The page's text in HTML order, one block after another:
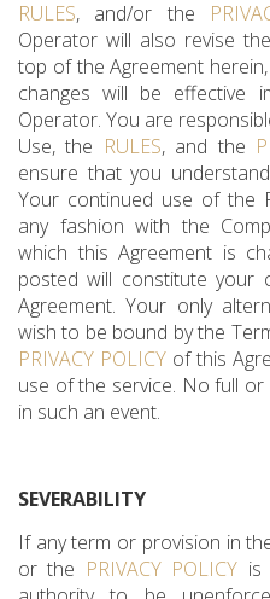
RULES, and/or the
Operator will also revise
top of the Agreement
changes will be effective
Operator. You are
Use, the RULES, and the
ensure that you
Your continued use of the
any fashion with the
which this Agreement is
posted will constitute your
Agreement. Your only
wish to be bound by the
PRIVACY POLICY of this
use of the service. No full
in such an event.
SEVERABILITY
If any term or provision in
or the PRIVACY POLICY is